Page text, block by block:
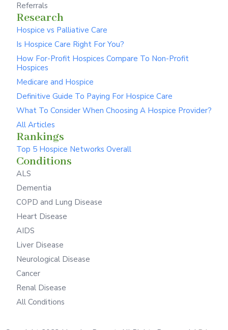
Referrals
Research
Hospice vs Palliative Care
Is Hospice Care Right For You?
How For-Profit Hospices Compare To Non-Profit
Hospices
Medicare and Hospice
Definitive Guide To Paying For Hospice Care
What To Consider When Choosing A Hospice Provider?
All Articles
Rankings
Top 5 Hospice Networks Overall
Conditions
ALS
Dementia
COPD and Lung Disease
Heart Disease
AIDS
Liver Disease
Neurological Disease
Cancer
Renal Disease
All Conditions